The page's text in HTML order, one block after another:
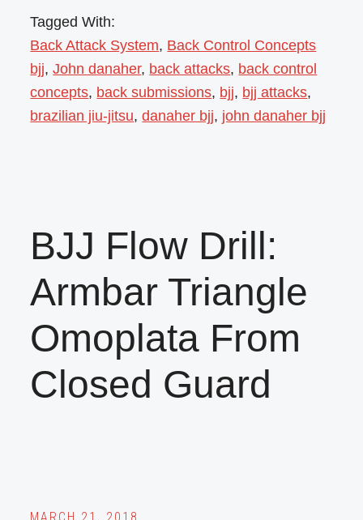
Tagged With:
Back Attack System, Back Control Concepts
bjj,John danaher, back attacks, back control
concepts, back submissions, bjj, bjj attacks,
brazilian jiu-jitsu,danaher bjj, john danaher bjj
BJJ Flow Drill:
Armbar Triangle
Omoplata From
Closed Guard